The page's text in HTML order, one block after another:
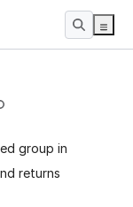
group in
returns